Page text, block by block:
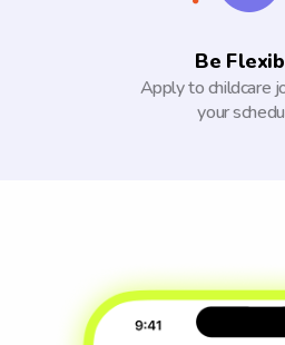
Be
Apply to childcare
your